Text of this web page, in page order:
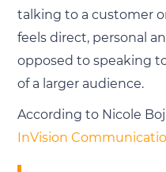
talking to a customer
feels direct, personal
opposed to speaking
of a larger audience.
According to Nicole
InVision